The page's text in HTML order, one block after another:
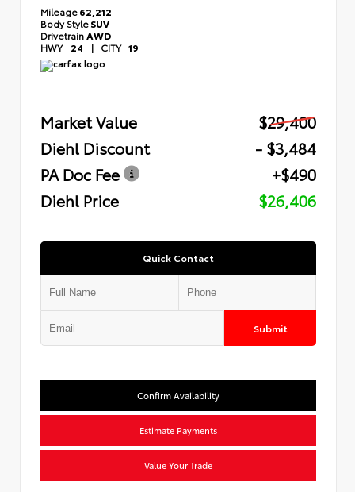
Mileage62,212
Body StyleSUV
DrivetrainAWD
HWY 24 | CITY 19
Market Value
$29,400
Diehl Discount
- $3,484
PA Doc Fee
+$490
Diehl Price
$26,406
Quick Contact
Submit
Confirm Availability
Estimate Payments
Value Your Trade